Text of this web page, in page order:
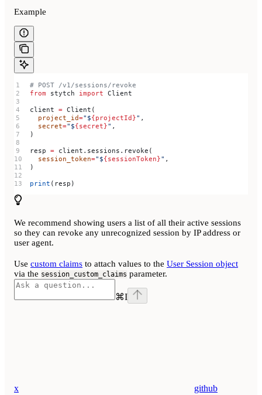
Example
# POST /v1/sessions/revoke
from stytch import Client
client = Client(
  project_id
="${projectId}" ,
  secret
="${secret}" ,
)
resp = client.sessions.revoke(
  session_token
="${sessionToken}" ,
)
print (resp)
We recommend showing users a list of all their active sessions
so they can revoke any unrecognized session by IP address or
user agent.
Use custom claims to attach values to the User Session object
via the session_custom_claims parameter.
⌘I
x github